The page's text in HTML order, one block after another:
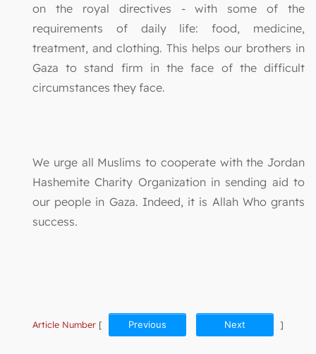
on the royal directives - with some of the
requirements of daily life: food, medicine,
treatment, and clothing. This helps our brothers in
Gaza to stand firm in the face of the difficult
circumstances they face.
We urge all Muslims to cooperate with the Jordan
Hashemite Charity Organization in sending aid to
our people in Gaza. Indeed, it is Allah Who grants
success.
Article Number [ Previous Next ]